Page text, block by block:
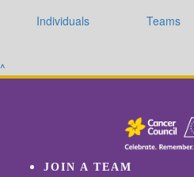
Individuals Teams
^
JOIN A TEAM